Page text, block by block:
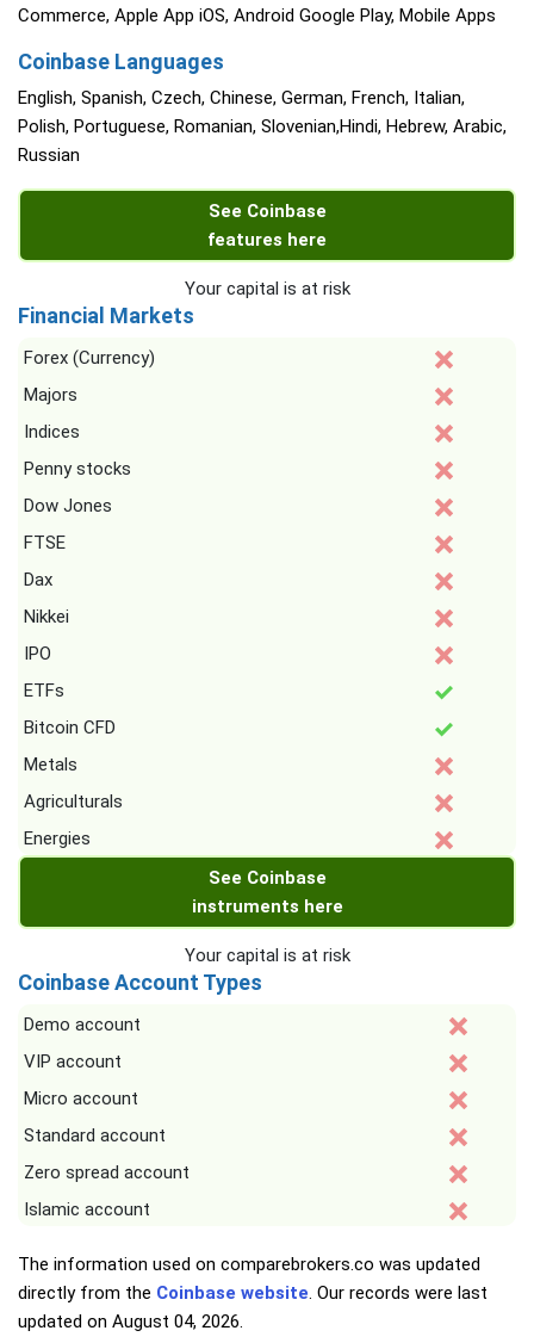
Commerce, Apple App iOS, Android Google Play, Mobile Apps
Coinbase Languages
English, Spanish, Czech, Chinese, German, French, Italian,
Polish, Portuguese, Romanian, Slovenian,Hindi, Hebrew, Arabic,
Russian
See Coinbase
features here
Your capital is at risk
Financial Markets
Forex (Currency)
Majors
Indices
Penny stocks
Dow Jones
FTSE
Dax
Nikkei
IPO
ETFs
Bitcoin CFD
Metals
Agriculturals
Energies
See Coinbase
instruments here
Your capital is at risk
Coinbase Account Types
Demo account
VIP account
Micro account
Standard account
Zero spread account
Islamic account
The information used on comparebrokers.co was updated
directly from the Coinbase website. Our records were last
updated on August 04, 2026.